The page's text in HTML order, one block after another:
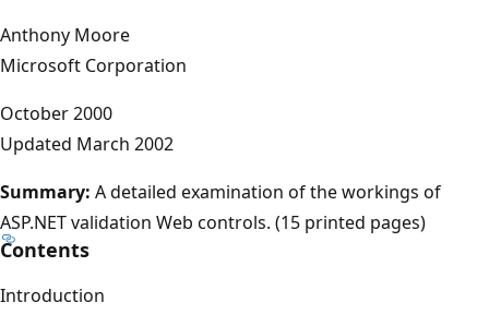
Anthony Moore
Microsoft Corporation
October 2000
Updated March 2002
Summary: A detailed examination of the workings of
ASP.NET validation Web controls. (15 printed pages)
Contents
Introduction